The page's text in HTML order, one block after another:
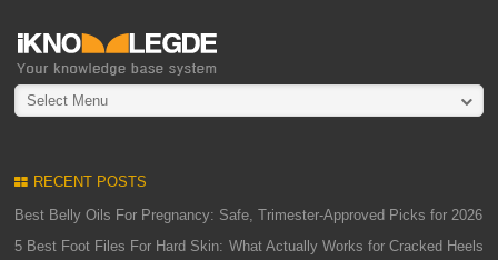
Select Menu
RECENT POSTS
Best Belly Oils For Pregnancy: Safe, Trimester-Approved Picks for 2026
5 Best Foot Files For Hard Skin: What Actually Works for Cracked Heels